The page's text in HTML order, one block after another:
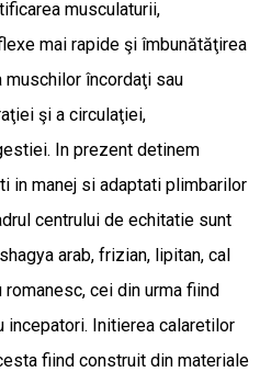
musculaturii,
mai rapide şi îmbunătăţirea
încordaţi sau
şi a circulaţiei,
In prezent detinem
in manej si adaptati plimbarilor
centrului de echitatie sunt
arab, frizian, lipitan, cal
cei din urma fiind
Initierea calaretilor
fiind construit din materiale